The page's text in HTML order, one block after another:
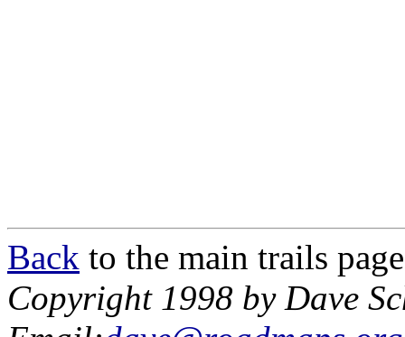
Back to the main trails
Copyright 1998 by Dave